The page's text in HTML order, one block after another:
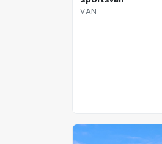
VAN